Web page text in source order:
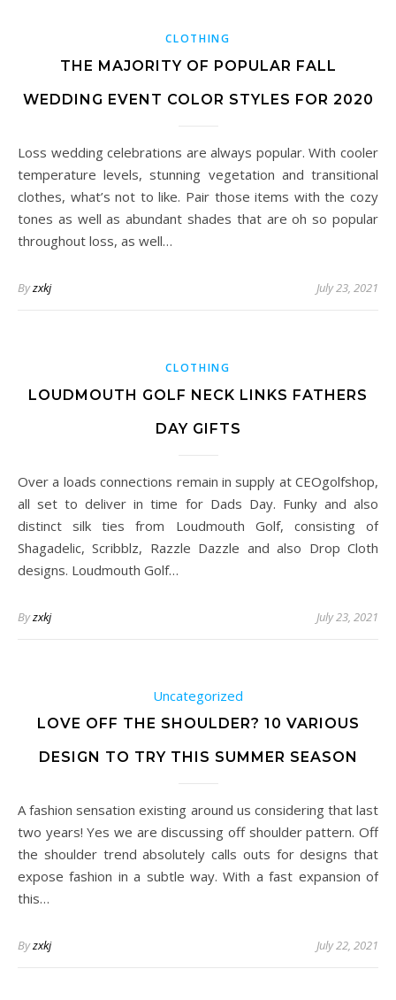
CLOTHING
THE MAJORITY OF POPULAR FALL
WEDDING EVENT COLOR STYLES FOR 2020
Loss wedding celebrations are always popular. With cooler
temperature levels, stunning vegetation and transitional
clothes, what’s not to like. Pair those items with the cozy
tones as well as abundant shades that are oh so popular
throughout loss, as well…
Byzxkj July 23, 2021
CLOTHING
LOUDMOUTH GOLF NECK LINKS FATHERS
DAY GIFTS
Over a loads connections remain in supply at CEOgolfshop,
all set to deliver in time for Dads Day. Funky and also
distinct silk ties from Loudmouth Golf, consisting of
Shagadelic, Scribblz, Razzle Dazzle and also Drop Cloth
designs. Loudmouth Golf…
Byzxkj July 23, 2021
Uncategorized
LOVE OFF THE SHOULDER? 10 VARIOUS
DESIGN TO TRY THIS SUMMER SEASON
A fashion sensation existing around us considering that last
two years! Yes we are discussing off shoulder pattern. Off
the shoulder trend absolutely calls outs for designs that
expose fashion in a subtle way. With a fast expansion of
this…
Byzxkj July 22, 2021